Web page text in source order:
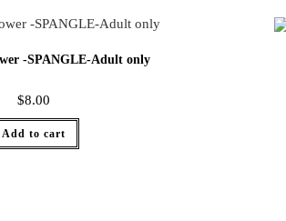
-SPANGLE-Adult only
$8.00
Add to cart